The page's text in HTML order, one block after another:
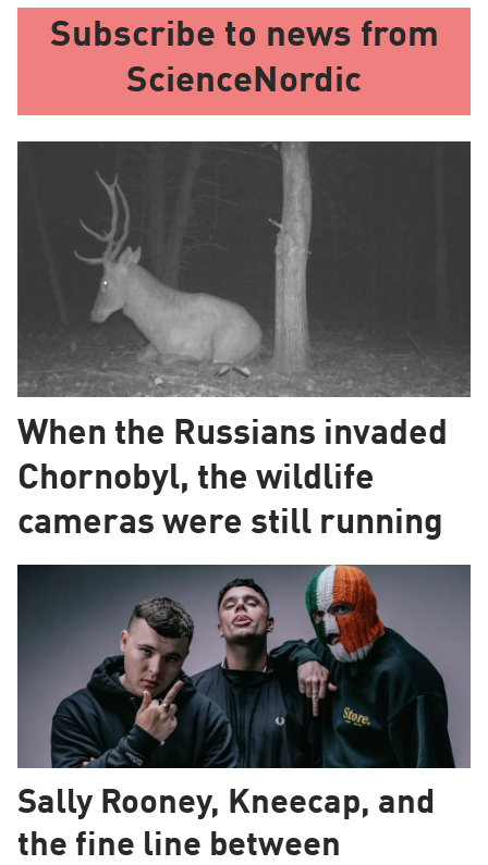
Subscribe to news from
ScienceNordic
When the Russians invaded
Chornobyl, the wildlife
cameras were still running
Sally Rooney, Kneecap, and
the fine line between